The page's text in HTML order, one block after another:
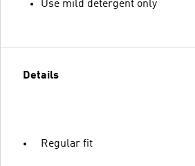
Use mild detergent only
Details
Regular fit